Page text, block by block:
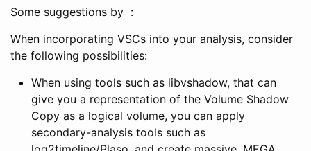
Some suggestions by :
When incorporating VSCs into your analysis, consider
the following possibilities:
When using tools such as libvshadow, that can
give you a representation of the Volume Shadow
Copy as a logical volume, you can apply
secondary-analysis tools such as